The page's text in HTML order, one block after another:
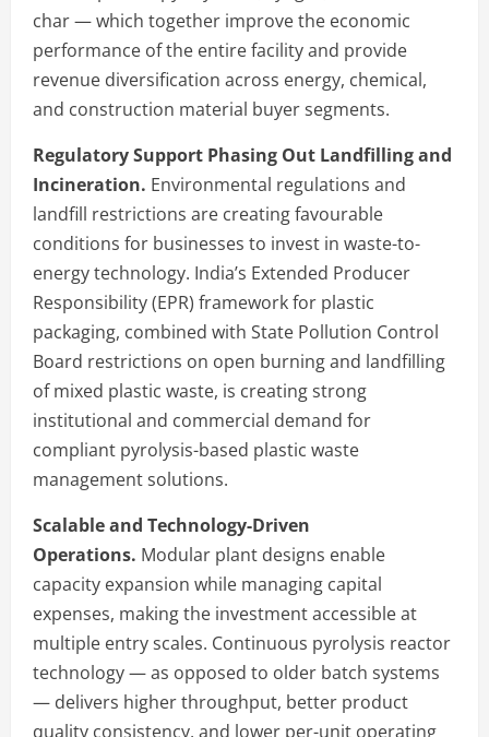
char — which together improve the economic
performance of the entire facility and provide
revenue diversification across energy, chemical,
and construction material buyer segments.
Regulatory Support Phasing Out Landfilling and
Incineration. Environmental regulations and
landfill restrictions are creating favourable
conditions for businesses to invest in waste-to-
energy technology. India’s Extended Producer
Responsibility (EPR) framework for plastic
packaging, combined with State Pollution Control
Board restrictions on open burning and landfilling
of mixed plastic waste, is creating strong
institutional and commercial demand for
compliant pyrolysis-based plastic waste
management solutions.
Scalable and Technology-Driven
Operations. Modular plant designs enable
capacity expansion while managing capital
expenses, making the investment accessible at
multiple entry scales. Continuous pyrolysis reactor
technology — as opposed to older batch systems
— delivers higher throughput, better product
quality consistency, and lower per-unit operating